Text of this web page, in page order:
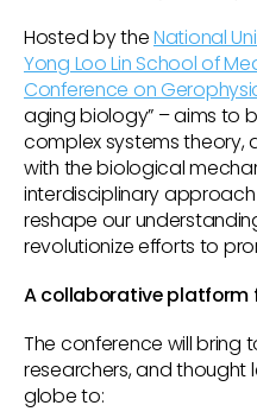
Hosted by theNational
Yong Loo Lin School of
Conference on
aging biology” – aims to
complex systems theory,
with the biological
interdisciplinary
reshape our
revolutionize efforts to
A collaborative platform
The conference will bring
researchers, and thought
globe to: